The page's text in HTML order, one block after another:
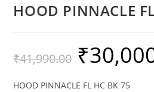
HOOD PINNACLE
₹41,990.00 ₹
HOOD PINNACLE FL HC BK 75